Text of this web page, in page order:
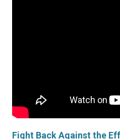
Fight Back Against the